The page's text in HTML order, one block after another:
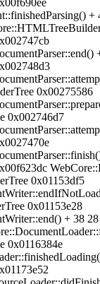
+
0x00275586
0x002746d7
0x01153df5
0x01153e28
+ 38
0x0116384e